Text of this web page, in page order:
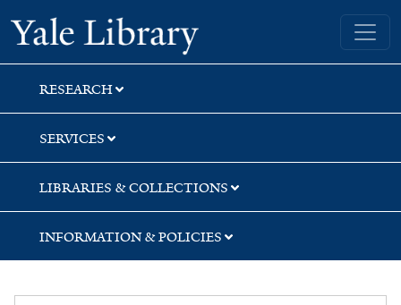
Skip
to
search
Skip
to
main
content
Yale University Library
RESEARCH
SERVICES
LIBRARIES & COLLECTIONS
INFORMATION & POLICIES